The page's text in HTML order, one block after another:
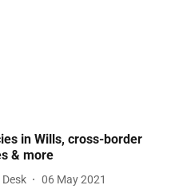
in Wills, cross-border
& more
06 May 2021